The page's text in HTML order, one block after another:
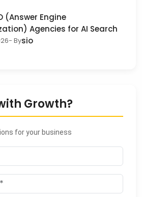
(Answer Engine
Agencies for AI Search
- Bysio
Growth?
for your business